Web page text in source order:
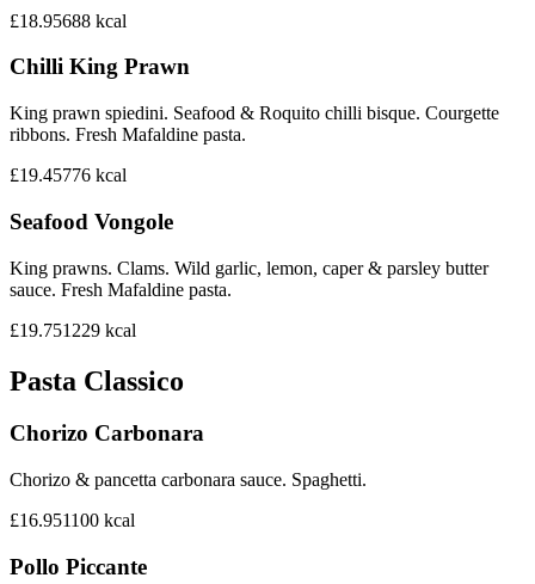
£18.95688 kcal
Chilli King Prawn
King prawn spiedini. Seafood & Roquito chilli bisque. Courgette
ribbons. Fresh Mafaldine pasta.
£19.45776 kcal
Seafood Vongole
King prawns. Clams. Wild garlic, lemon, caper & parsley butter
sauce. Fresh Mafaldine pasta.
£19.751229 kcal
Pasta Classico
Chorizo Carbonara
Chorizo & pancetta carbonara sauce. Spaghetti.
£16.951100 kcal
Pollo Piccante